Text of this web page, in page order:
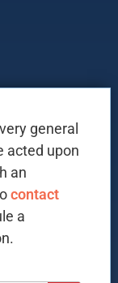
general
acted upon
an
contact
a